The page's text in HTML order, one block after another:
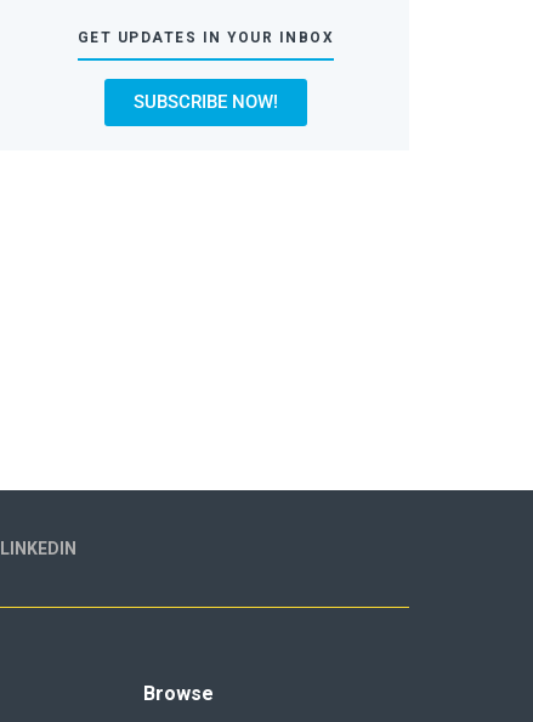
GET UPDATES IN YOUR INBOX
SUBSCRIBE NOW!
LINKEDIN
Browse